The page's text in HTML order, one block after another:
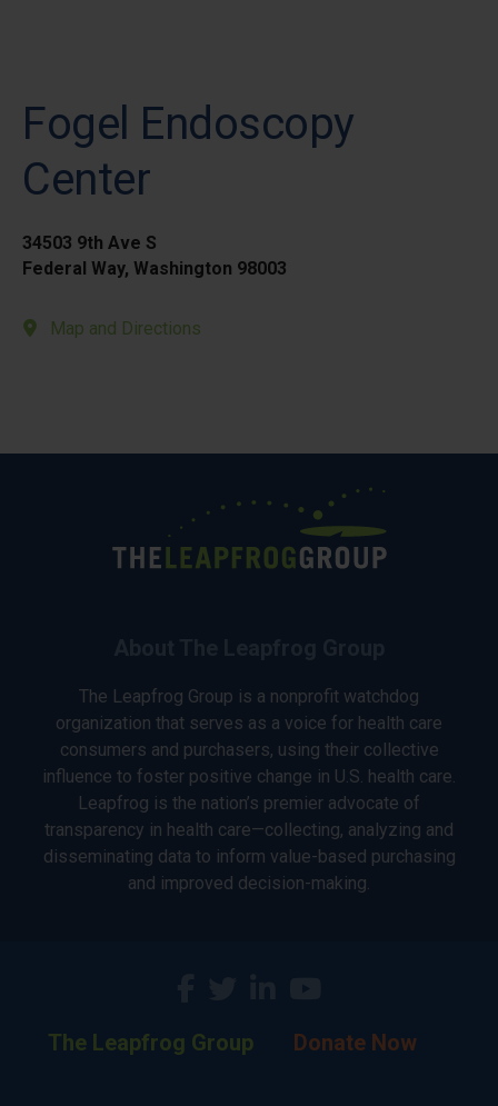
Fogel Endoscopy
Center
34503 9th Ave S
Federal Way, Washington 98003
Map and Directions
The Leapfrog Group is a nonprofit watchdog
organization that serves as a voice for health care
consumers and purchasers, using their collective
influence to foster positive change in U.S. health care.
Leapfrog is the nation’s premier advocate of
transparency in health care—collecting, analyzing and
disseminating data to inform value-based purchasing
and improved decision-making.
The Leapfrog Group Donate Now